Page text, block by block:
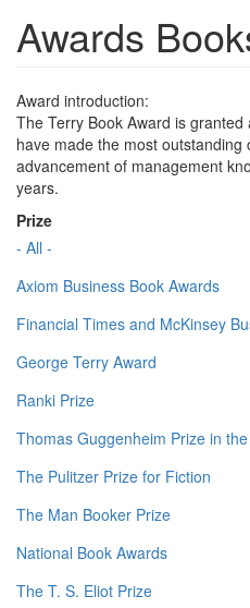
Awards
Award introduction:
The Terry Book Award is
have made the most outstanding
advancement of management
years.
Prize
- All -
Axiom Business Book Awards
Financial Times and McKinsey
George Terry Award
Ranki Prize
Thomas Guggenheim Prize in
The Pulitzer Prize for Fiction
The Man Booker Prize
National Book Awards
The T. S. Eliot Prize